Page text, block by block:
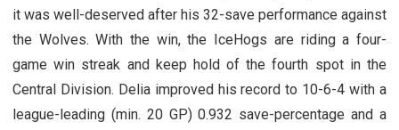
it was well-deserved after his 32-save performance against
the Wolves. With the win, the IceHogs are riding a four-
game win streak and keep hold of the fourth spot in the
Central Division. Delia improved his record to 10-6-4 with a
league-leading (min. 20 GP) 0.932 save-percentage and a